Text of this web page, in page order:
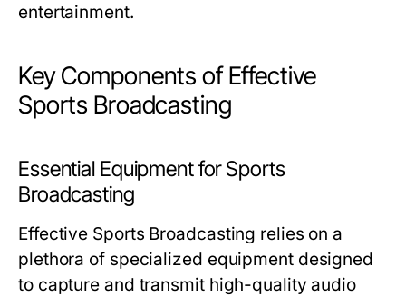
entertainment.
Key Components of Effective
Sports Broadcasting
Essential Equipment for Sports
Broadcasting
Effective Sports Broadcasting relies on a
plethora of specialized equipment designed
to capture and transmit high-quality audio